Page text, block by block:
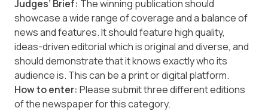
Judges’ Brief: The winning publication should
showcase a wide range of coverage and a balance of
news and features. It should feature high quality,
ideas-driven editorial which is original and diverse, and
should demonstrate that it knows exactly who its
audience is. This can be a print or digital platform.
How to enter: Please submit three different editions
of the newspaper for this category.